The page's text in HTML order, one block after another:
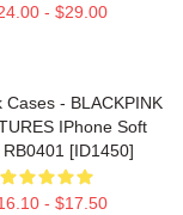
- $29.00
Cases - BLACKPINK
IPhone Soft
[ID1450]
- $17.50